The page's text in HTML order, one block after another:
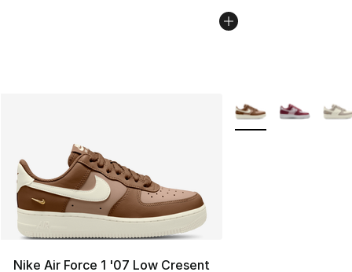
Nike Air Force 1 '07 Low Cresent
More Colors